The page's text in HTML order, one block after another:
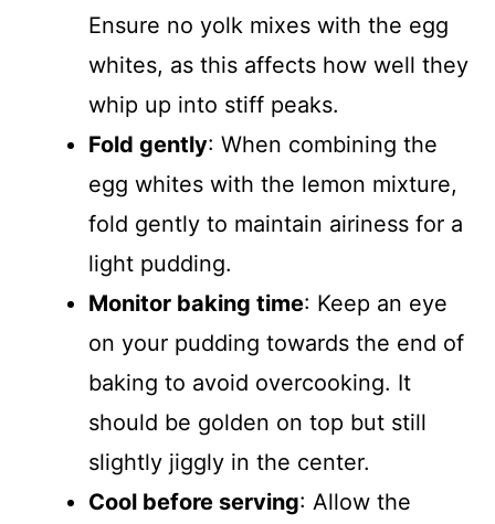
Ensure no yolk mixes with the egg
whites, as this affects how well they
whip up into stiff peaks.
Fold gently: When combining the
egg whites with the lemon mixture,
fold gently to maintain airiness for a
light pudding.
Monitor baking time: Keep an eye
on your pudding towards the end of
baking to avoid overcooking. It
should be golden on top but still
slightly jiggly in the center.
Cool before serving: Allow the